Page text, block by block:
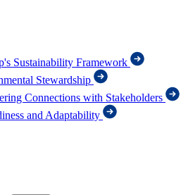
Sustainability Framework
Stewardship
Connections with Stakeholders
and Adaptability